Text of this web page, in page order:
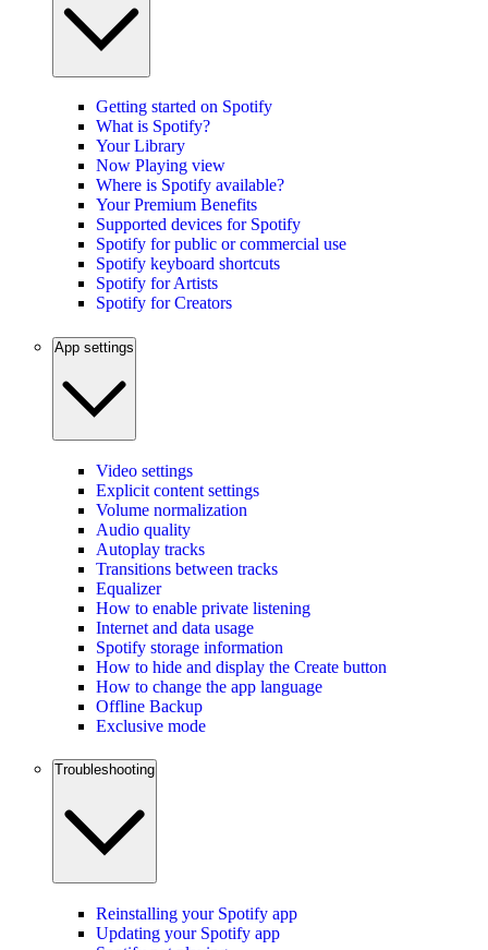
Getting started on Spotify
What is Spotify?
Your Library
Now Playing view
Where is Spotify available?
Your Premium Benefits
Supported devices for Spotify
Spotify for public or commercial use
Spotify keyboard shortcuts
Spotify for Artists
Spotify for Creators
App settings
Video settings
Explicit content settings
Volume normalization
Audio quality
Autoplay tracks
Transitions between tracks
Equalizer
How to enable private listening
Internet and data usage
Spotify storage information
How to hide and display the Create button
How to change the app language
Offline Backup
Exclusive mode
Troubleshooting
Reinstalling your Spotify app
Updating your Spotify app